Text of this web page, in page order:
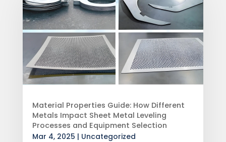
Material Properties Guide: How Different
Metals Impact Sheet Metal Leveling
Processes and Equipment Selection
Mar 4, 2025 | Uncategorized